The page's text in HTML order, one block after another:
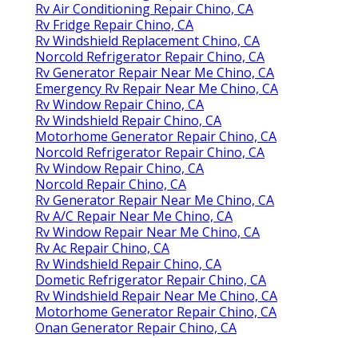
Rv Air Conditioning Repair Chino, CA
Rv Fridge Repair Chino, CA
Rv Windshield Replacement Chino, CA
Norcold Refrigerator Repair Chino, CA
Rv Generator Repair Near Me Chino, CA
Emergency Rv Repair Near Me Chino, CA
Rv Window Repair Chino, CA
Rv Windshield Repair Chino, CA
Motorhome Generator Repair Chino, CA
Norcold Refrigerator Repair Chino, CA
Rv Window Repair Chino, CA
Norcold Repair Chino, CA
Rv Generator Repair Near Me Chino, CA
Rv A/C Repair Near Me Chino, CA
Rv Window Repair Near Me Chino, CA
Rv Ac Repair Chino, CA
Rv Windshield Repair Chino, CA
Dometic Refrigerator Repair Chino, CA
Rv Windshield Repair Near Me Chino, CA
Motorhome Generator Repair Chino, CA
Onan Generator Repair Chino, CA